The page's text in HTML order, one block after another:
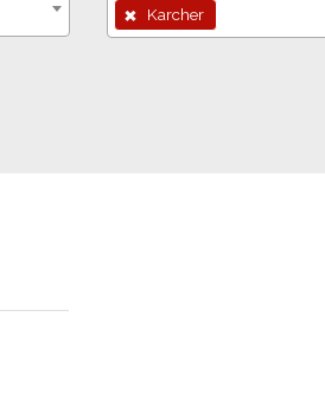
× Karcher